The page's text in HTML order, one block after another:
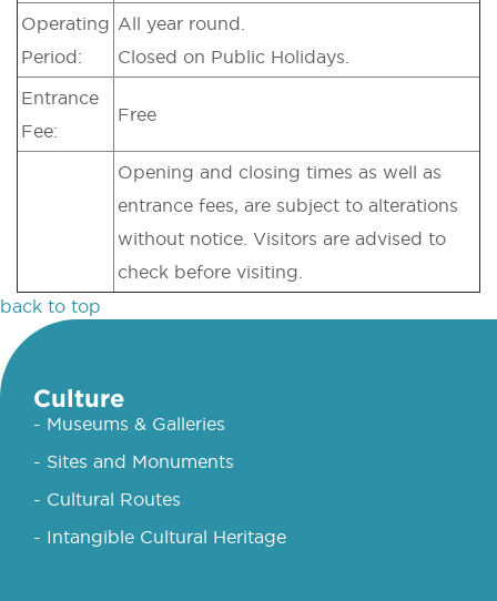
Operating
Period:
All year round.
Closed on Public Holidays.
Entrance
Fee:
Free
Opening and closing times as well as
entrance fees, are subject to alterations
without notice. Visitors are advised to
check before visiting.
back to top
Culture
- Museums & Galleries
- Sites and Monuments
- Cultural Routes
- Intangible Cultural Heritage